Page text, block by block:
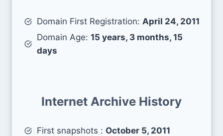
Domain First Registration: April 24, 2011
Domain Age: 15 years, 3 months, 15
days
Internet Archive History
First snapshots : October 5, 2011